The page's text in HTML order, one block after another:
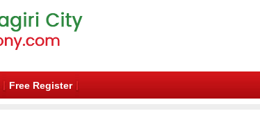
Free Register